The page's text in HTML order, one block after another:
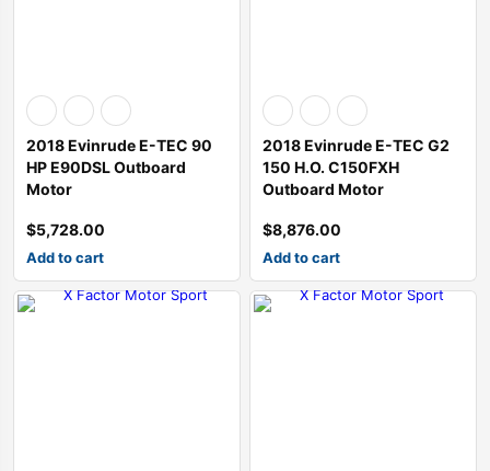
2018 Evinrude E-TEC 90
HP E90DSL Outboard
Motor
$5,728.00
Add to cart
2018 Evinrude E-TEC G2
150 H.O. C150FXH
Outboard Motor
$8,876.00
Add to cart